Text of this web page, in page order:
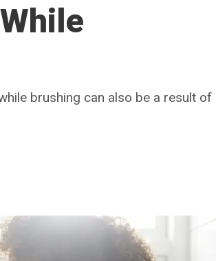
brushing can also be a result of